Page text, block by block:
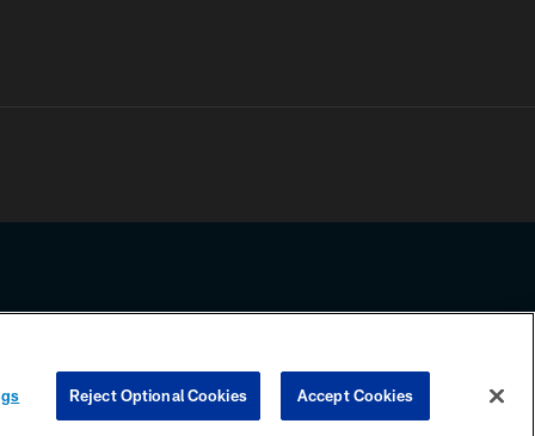
any information beyond this page, you agree to abide by the
COOKIE SETTINGS PREFERENCE CENTER
Reject Optional Cookies Accept Cookies